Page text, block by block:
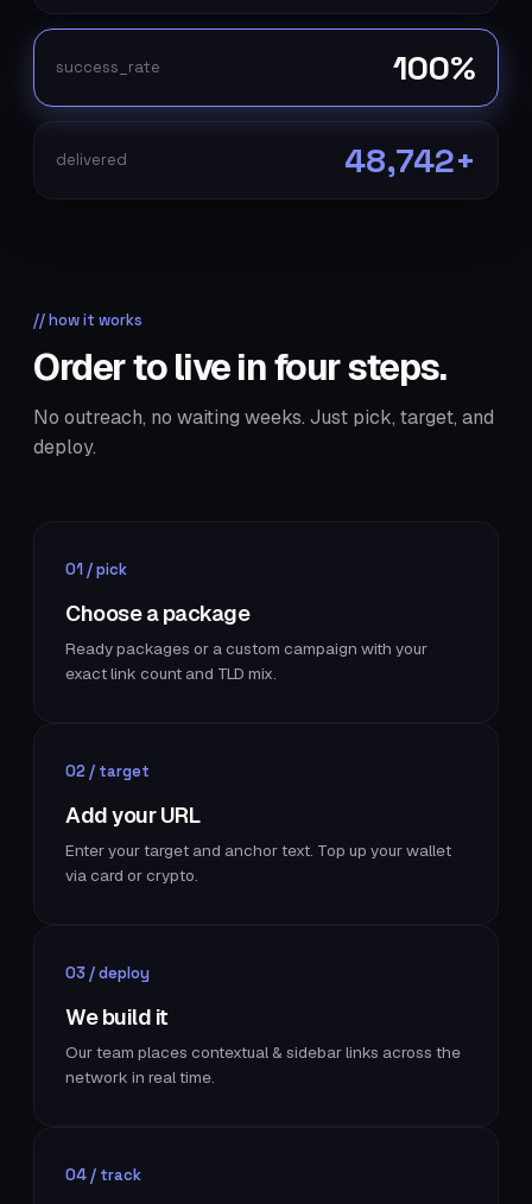
success_rate 100%
delivered 48,742+
// how it works
Order to live in four steps.
No outreach, no waiting weeks. Just pick, target, and
deploy.
01 / pick
Choose a package
Ready packages or a custom campaign with your
exact link count and TLD mix.
02 / target
Add your URL
Enter your target and anchor text. Top up your wallet
via card or crypto.
03 / deploy
We build it
Our team places contextual & sidebar links across the
network in real time.
04 / track